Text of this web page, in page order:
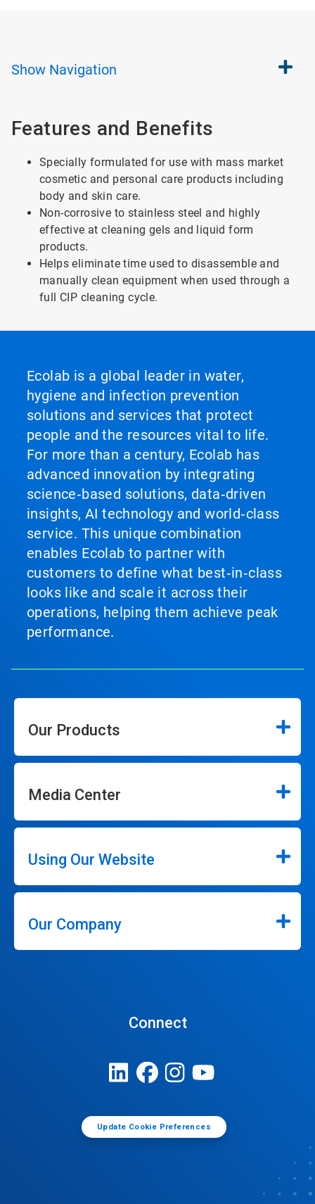
Show Navigation
Features and Benefits
Specially formulated for use with mass market
cosmetic and personal care products including
body and skin care.
Non-corrosive to stainless steel and highly
effective at cleaning gels and liquid form
products.
Helps eliminate time used to disassemble and
manually clean equipment when used through a
full CIP cleaning cycle.
Ecolab is a global leader in water,
hygiene and infection prevention
solutions and services that protect
people and the resources vital to life.
For more than a century, Ecolab has
advanced innovation by integrating
science‑based solutions, data‑driven
insights, AI technology and world‑class
service. This unique combination
enables Ecolab to partner with
customers to define what best‑in‑class
looks like and scale it across their
operations, helping them achieve peak
performance.
Our Products
Media Center
Using Our Website
Our Company
Connect
Update Cookie Preferences